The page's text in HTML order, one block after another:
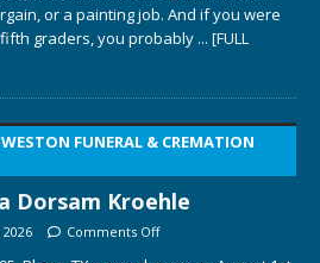
or a painting job. And if you were
graders, you probably ... [FULL
FUNERAL & CREMATION
Dorsam Kroehle
Comments Off